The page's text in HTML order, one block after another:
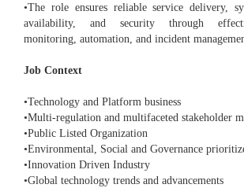
•The role ensures reliable service delivery,
availability, and security through
monitoring, automation, and incident
Job Context
•Technology and Platform business
•Multi-regulation and multifaceted stakeholder
•Public Listed Organization
•Environmental, Social and Governance
•Innovation Driven Industry
•Global technology trends and advancements